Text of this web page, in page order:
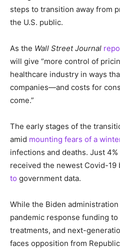
steps to transition away from
the U.S. public.
As the Wall Street Journal
will give “more control of
healthcare industry in ways
companies—and costs for
come.”
The early stages of the
amid mounting fears of a
infections and deaths. Just
received the newest Covid-19
to government data.
While the Biden
pandemic response funding
treatments, and next-
faces opposition from